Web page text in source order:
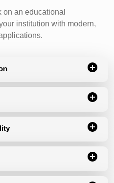
on an educational
institution with modern,